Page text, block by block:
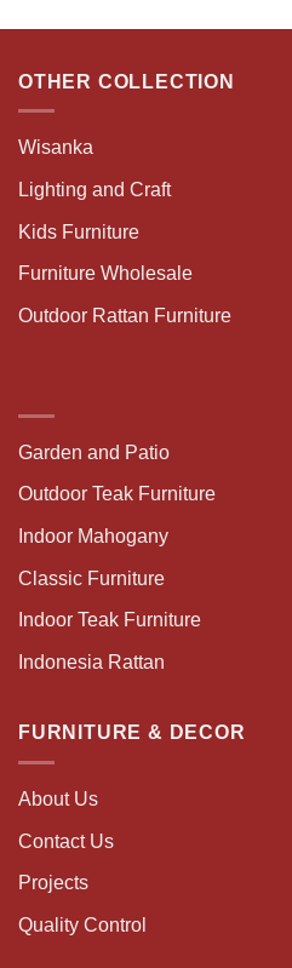
OTHER COLLECTION
Wisanka
Lighting and Craft
Kids Furniture
Furniture Wholesale
Outdoor Rattan Furniture
Garden and Patio
Outdoor Teak Furniture
Indoor Mahogany
Classic Furniture
Indoor Teak Furniture
Indonesia Rattan
FURNITURE & DECOR
About Us
Contact Us
Projects
Quality Control